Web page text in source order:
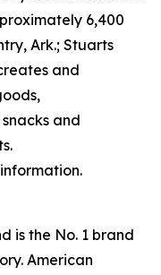
6,400
Ark.; Stuarts
and
snacks and
is the No. 1 brand
American